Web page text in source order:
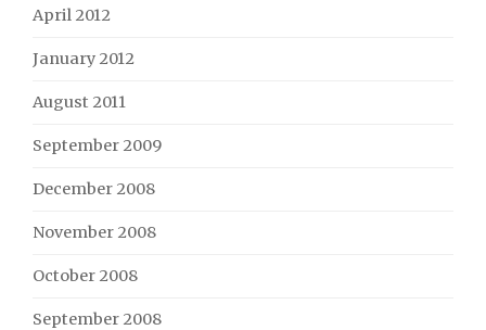
April 2012
January 2012
August 2011
September 2009
December 2008
November 2008
October 2008
September 2008